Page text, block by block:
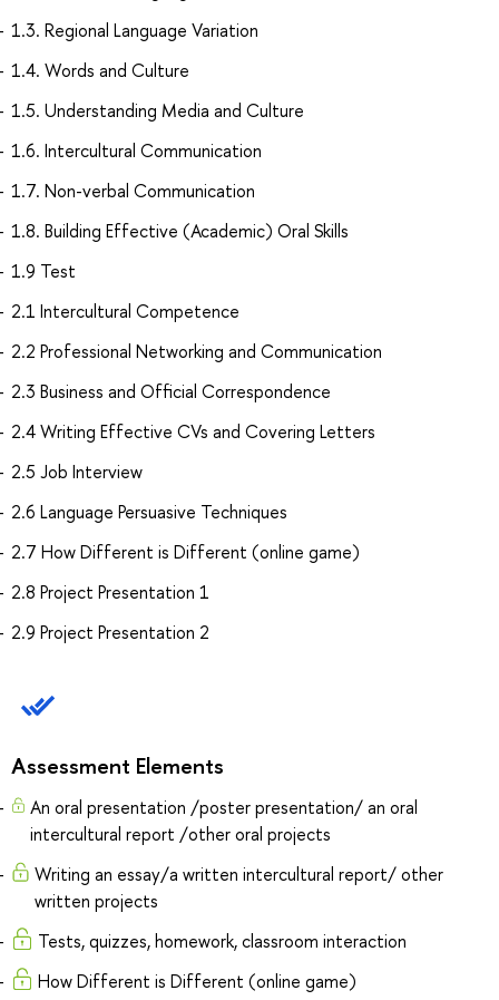
1.3. Regional Language Variation
1.4. Words and Culture
1.5. Understanding Media and Culture
1.6. Intercultural Communication
1.7. Non-verbal Communication
1.8. Building Effective (Academic) Oral Skills
1.9 Test
2.1 Intercultural Competence
2.2 Professional Networking and Communication
2.3 Business and Official Correspondence
2.4 Writing Effective CVs and Covering Letters
2.5 Job Interview
2.6 Language Persuasive Techniques
2.7 How Different is Different (online game)
2.8 Project Presentation 1
2.9 Project Presentation 2
Assessment Elements
An oral presentation /poster presentation/ an oral
intercultural report /other oral projects
Writing an essay/a written intercultural report/ other
written projects
Tests, quizzes, homework, classroom interaction
How Different is Different (online game)